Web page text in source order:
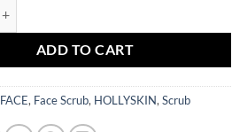
ADD TO CART
FACE, Face Scrub, HOLLYSKIN, Scrub